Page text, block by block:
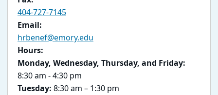
404-727-7145
Email:
hrbenef@emory.edu
Hours:
Monday, Wednesday, Thursday, and Friday:
8:30 am - 4:30 pm
Tuesday: 8:30 am – 1:30 pm